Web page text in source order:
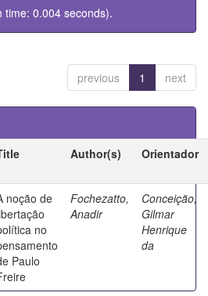
time: 0.004 seconds).
previous 1 next
Author(s) Orientador
noção de
no
Paulo
Fochezatto,
Anadir
Conceição,
Gilmar
Henrique
da